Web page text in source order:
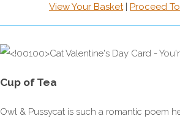
View Your Basket| Proceed
Cup of Tea
Owl & Pussycat is such a romantic poem